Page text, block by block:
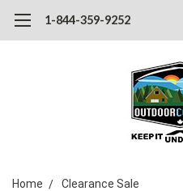
1-844-359-9252
Home
Clearance Sale